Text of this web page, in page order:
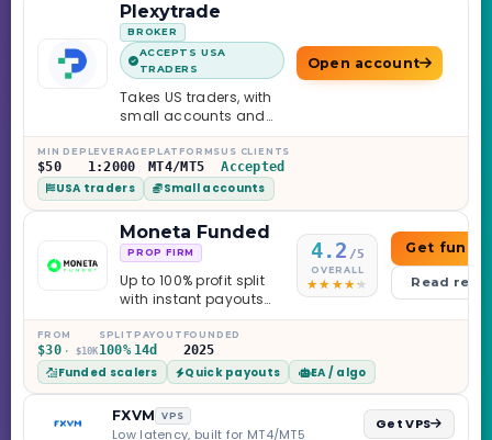
Plexytrade
BROKER
ACCEPTS USA
TRADERS
Takes US traders, with
small accounts and
leverage up to 1:2000.
Open account
MIN DEP
$50
LEVERAGE
1:2000
PLATFORMS
MT4/MT5
US CLIENTS
Accepted
USA traders Small accounts
Moneta Funded
PROP FIRM
Up to 100% profit split
with instant payouts
on the Sprint
Challenge, six
programs across 1-
Step through Phoenix
scaling to $2M — all
backed by multi-
regulated Moneta
4.2 /5
OVERALL
Get
Read
FROM
$30 · $10K
SPLIT
100%
PAYOUT
14d
FOUNDED
2025
Funded scalers Quick payouts EA / algo
FXVM VPS
Low latency, built for MT4/MT5
Get VPS